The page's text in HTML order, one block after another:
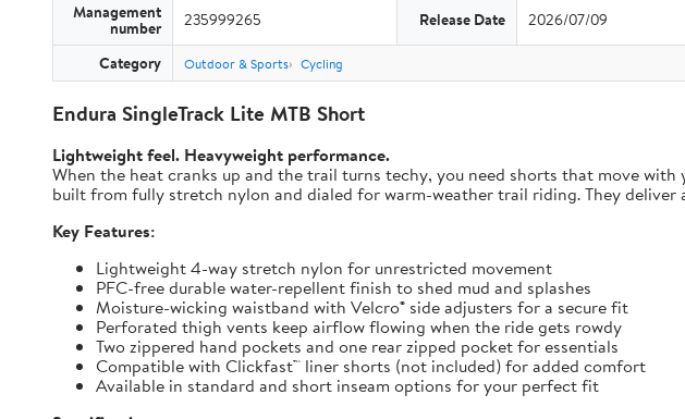
Management
number 235999265 Release Date 2026/07/09
Category Outdoor & Sports Cycling
Endura SingleTrack Lite MTB Short
Lightweight feel. Heavyweight performance.
When the heat cranks up and the trail turns techy, you need shorts that move
built from fully stretch nylon and dialed for warm-weather trail riding. They
Key Features:
Lightweight 4-way stretch nylon for unrestricted movement
PFC-free durable water-repellent finish to shed mud and splashes
Moisture-wicking waistband with Velcro® side adjusters for a secure fit
Perforated thigh vents keep airflow flowing when the ride gets rowdy
Two zippered hand pockets and one rear zipped pocket for essentials
Compatible with Clickfast™ liner shorts (not included) for added comfort
Available in standard and short inseam options for your perfect fit